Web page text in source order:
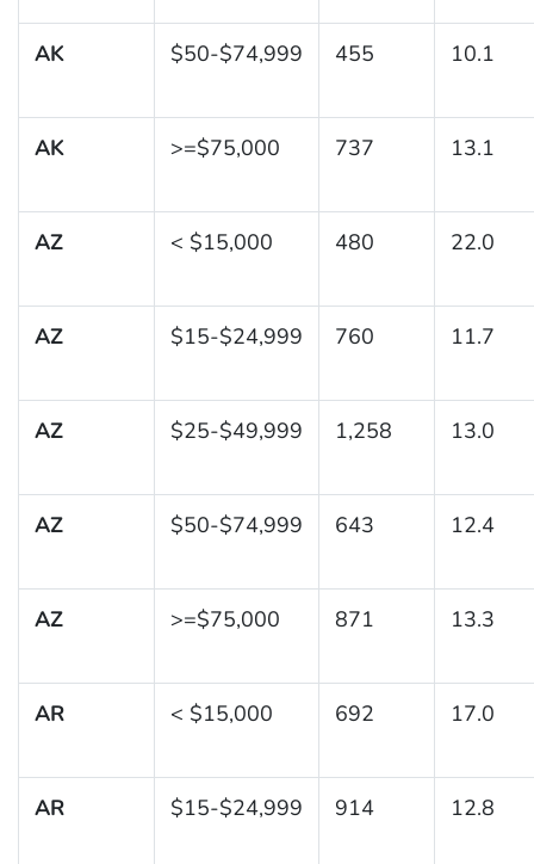
AK $50-$74,999 455 10.1
AK >=$75,000 737 13.1
AZ < $15,000 480 22.0
AZ $15-$24,999 760 11.7
AZ $25-$49,999 1,258 13.0
AZ $50-$74,999 643 12.4
AZ >=$75,000 871 13.3
AR < $15,000 692 17.0
AR $15-$24,999 914 12.8